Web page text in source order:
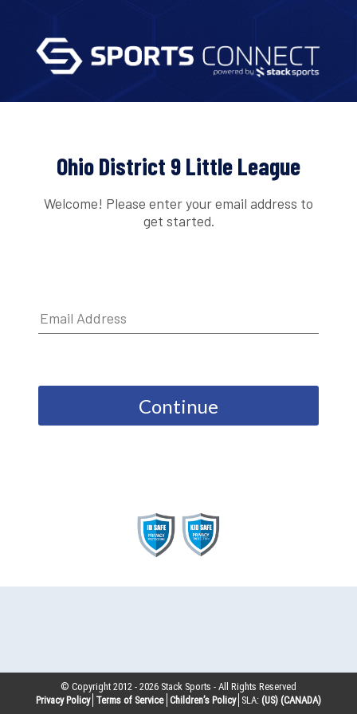
Ohio District 9 Little League
Welcome! Please enter your email address to
get started.
Continue
© Copyright 2012 -2026 Stack Sports - All Rights Reserved
Privacy Policy Terms of Service Children’s Policy SLA: (US) (CANADA)